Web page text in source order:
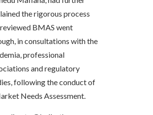
the rigorous process
BMAS went
in consultations with the
professional
and regulatory
following the conduct of
Needs Assessment.